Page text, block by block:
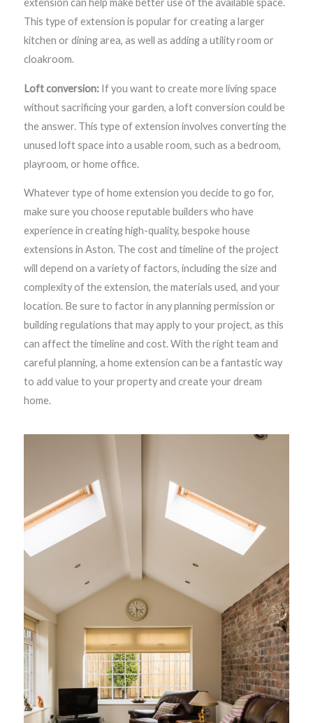
extension can help make better use of the available space.
This type of extension is popular for creating a larger
kitchen or dining area, as well as adding a utility room or
cloakroom.
Loft conversion: If you want to create more living space
without sacrificing your garden, a loft conversion could be
the answer. This type of extension involves converting the
unused loft space into a usable room, such as a bedroom,
playroom, or home office.
Whatever type of home extension you decide to go for,
make sure you choose reputable builders who have
experience in creating high-quality, bespoke house
extensions in Aston. The cost and timeline of the project
will depend on a variety of factors, including the size and
complexity of the extension, the materials used, and your
location. Be sure to factor in any planning permission or
building regulations that may apply to your project, as this
can affect the timeline and cost. With the right team and
careful planning, a home extension can be a fantastic way
to add value to your property and create your dream
home.